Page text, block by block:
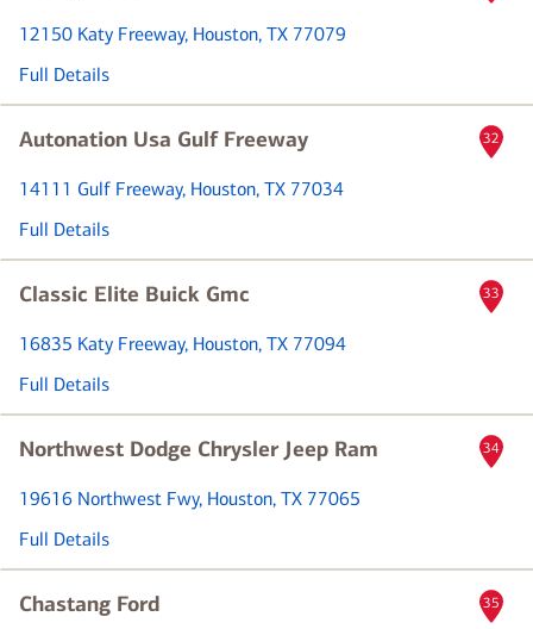
12150 Katy Freeway, Houston, TX 77079
Full Details
Autonation Usa Gulf Freeway
14111 Gulf Freeway, Houston, TX 77034
Full Details
32
Classic Elite Buick Gmc
16835 Katy Freeway, Houston, TX 77094
Full Details
33
Northwest Dodge Chrysler Jeep Ram
19616 Northwest Fwy, Houston, TX 77065
Full Details
34
Chastang Ford 35